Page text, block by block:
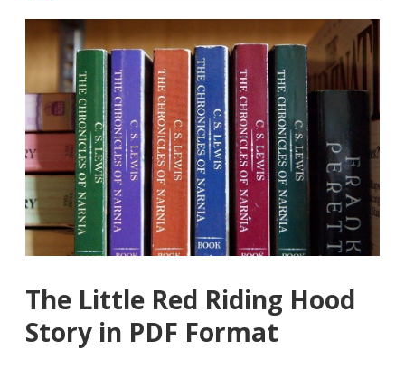
The Little Red Riding Hood
Story in PDF Format